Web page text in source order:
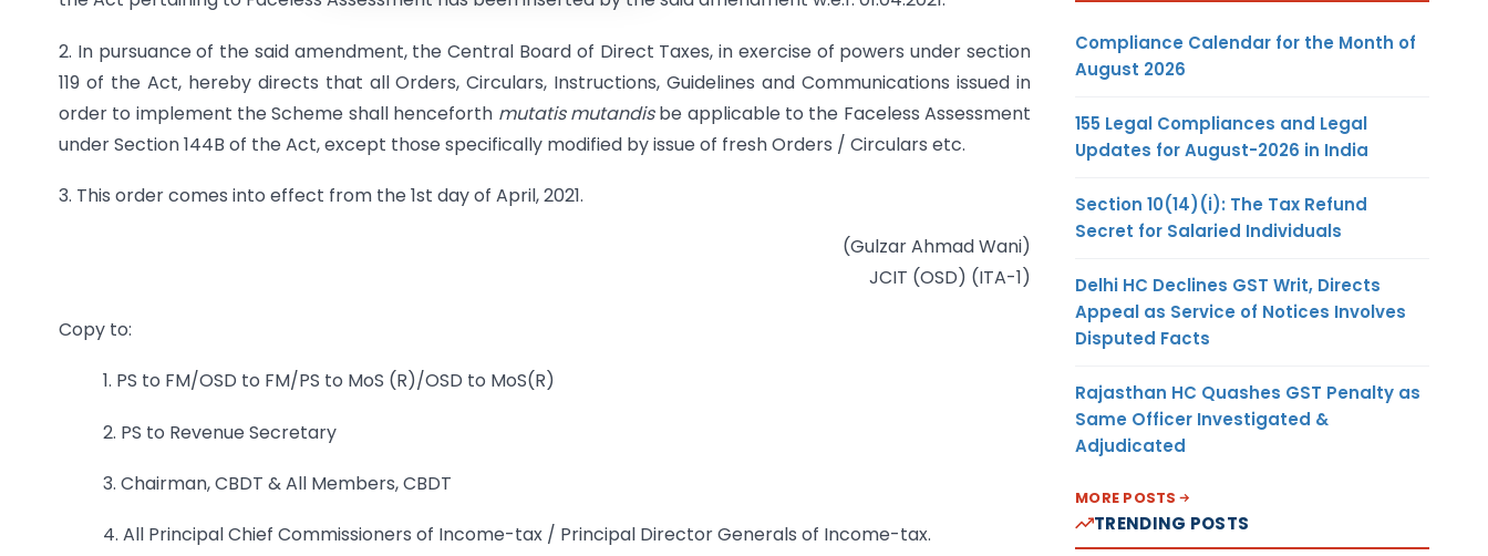
2. In pursuance of the said amendment, the Central Board of Direct Taxes, in exercise of powers under section
119 of the Act, hereby directs that all Orders, Circulars, Instructions, Guidelines and Communications issued in
order to implement the Scheme shall henceforth mutatis mutandisbe applicable to the Faceless Assessment
under Section 144B of the Act, except those specifically modified by issue of fresh Orders / Circulars etc.
3. This order comes into effect from the 1st day of April, 2021.
(Gulzar Ahmad Wani)
JCIT (OSD) (ITA-1)
Copy to:
1. PS to FM/OSD to FM/PS to MoS (R)/OSD to MoS(R)
2. PS to Revenue Secretary
3. Chairman, CBDT & All Members, CBDT
4. All Principal Chief Commissioners of Income-tax / Principal Director Generals of Income-tax.
Compliance Calendar for the Month of
August 2026
155 Legal Compliances and Legal
Updates for August-2026 in India
Section 10(14)(i): The Tax Refund
Secret for Salaried Individuals
Delhi HC Declines GST Writ, Directs
Appeal as Service of Notices Involves
Disputed Facts
Rajasthan HC Quashes GST Penalty as
Same Officer Investigated &
Adjudicated
MORE POSTS
TRENDING POSTS